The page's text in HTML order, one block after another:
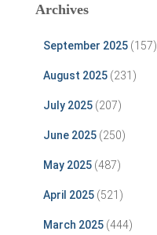
Archives
September 2025 (157)
August 2025 (231)
July 2025 (207)
June 2025 (250)
May 2025 (487)
April 2025 (521)
March 2025 (444)